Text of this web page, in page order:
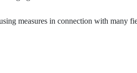
measures in connection with many